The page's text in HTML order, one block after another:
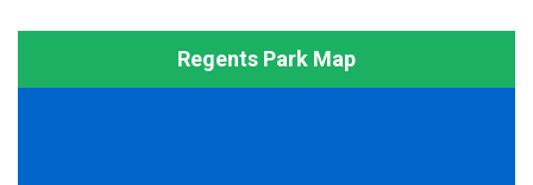
Regents Park Map